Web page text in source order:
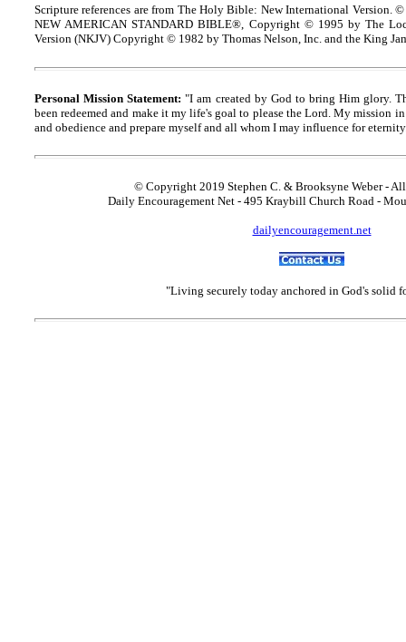
Scripture references are from The Holy Bible: New International Version.
NEW AMERICAN STANDARD BIBLE®, Copyright © 1995 by The
Version (NKJV) Copyright © 1982 by Thomas Nelson, Inc. and the King
Personal Mission Statement: "I am created by God to bring Him glory.
been redeemed and make it my life's goal to please the Lord. My mission
and obedience and prepare myself and all whom I may influence for
© Copyright 2019 Stephen C. & Brooksyne Weber -
Daily Encouragement Net - 495 Kraybill Church Road -
dailyencouragement.net
"Living securely today anchored in God's solid